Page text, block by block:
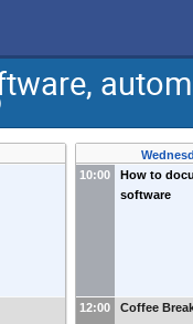
10:00
How to
software
12:00 Coffee